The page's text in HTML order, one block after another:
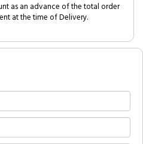
as an advance of the total order
at the time of Delivery.